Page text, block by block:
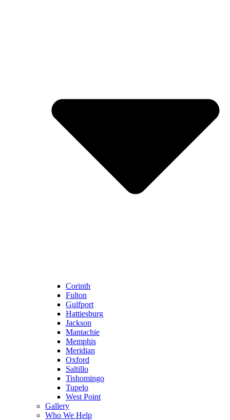
Corinth
Fulton
Gulfport
Hattiesburg
Jackson
Mantachie
Memphis
Meridian
Oxford
Saltillo
Tishomingo
Tupelo
West Point
Gallery
Who We Help